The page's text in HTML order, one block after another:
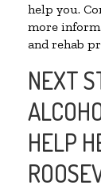
help you.
more
and rehab
NEXT
HELP